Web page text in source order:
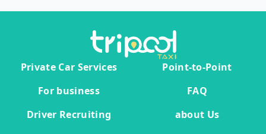
Private Car Services
Point-to-Point
For business
FAQ
Driver Recruiting
about Us